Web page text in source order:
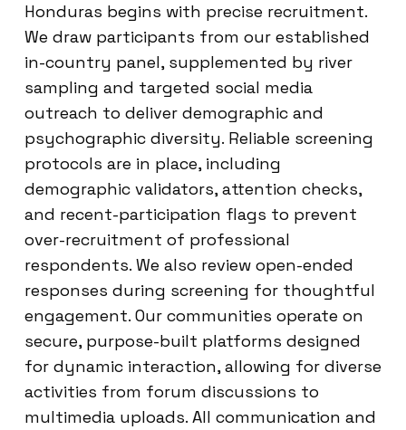
Honduras begins with precise recruitment.
We draw participants from our established
in-country panel, supplemented by river
sampling and targeted social media
outreach to deliver demographic and
psychographic diversity. Reliable screening
protocols are in place, including
demographic validators, attention checks,
and recent-participation flags to prevent
over-recruitment of professional
respondents. We also review open-ended
responses during screening for thoughtful
engagement. Our communities operate on
secure, purpose-built platforms designed
for dynamic interaction, allowing for diverse
activities from forum discussions to
multimedia uploads. All communication and